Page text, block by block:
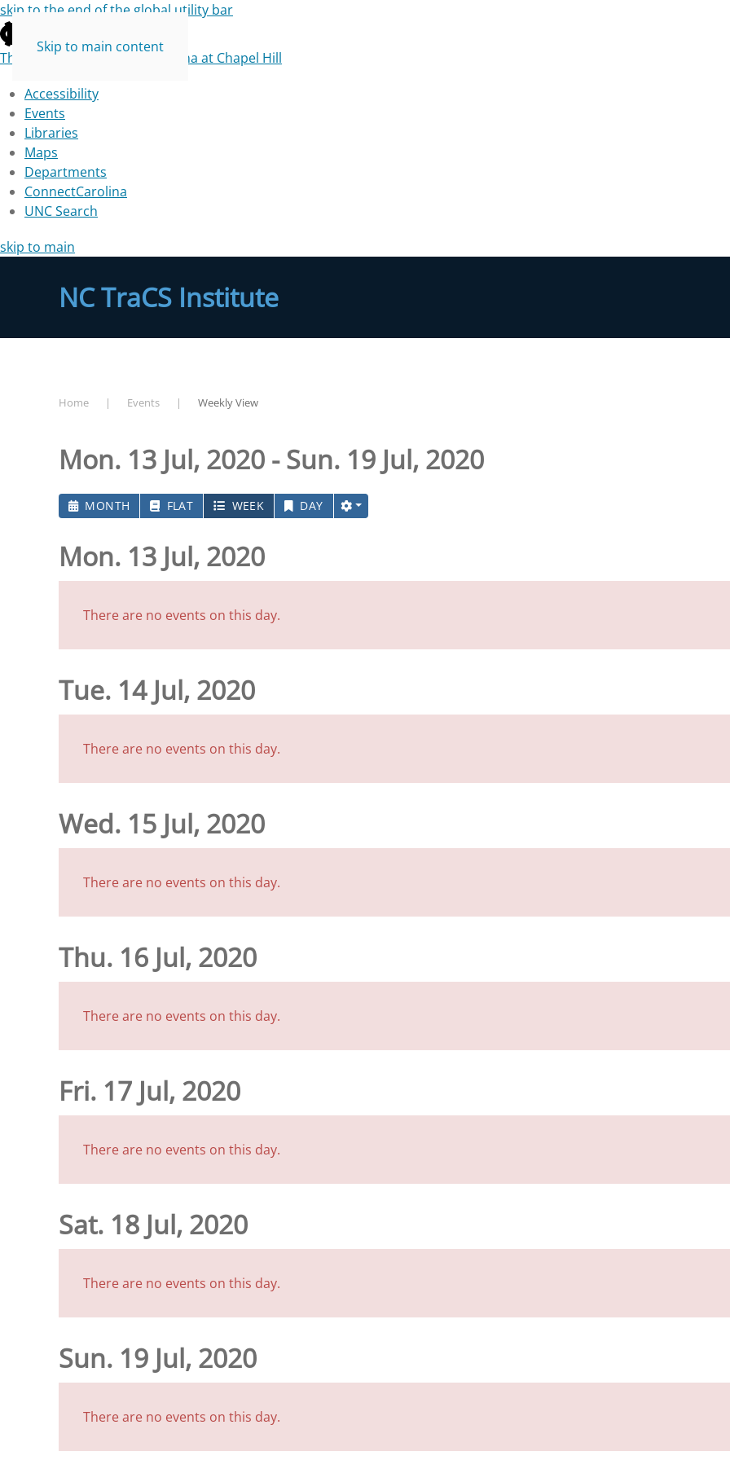
skip to the end of the global utility bar
The University of North Carolina at Chapel Hill
Accessibility
Events
Libraries
Maps
Departments
ConnectCarolina
UNC Search
skip to main
Skip to main content
NC TraCS Institute
Home Events Weekly View
Mon. 13 Jul, 2020 - Sun. 19 Jul, 2020
MONTH FLAT WEEK DAY
Mon. 13 Jul, 2020
There are no events on this day.
Tue. 14 Jul, 2020
There are no events on this day.
Wed. 15 Jul, 2020
There are no events on this day.
Thu. 16 Jul, 2020
There are no events on this day.
Fri. 17 Jul, 2020
There are no events on this day.
Sat. 18 Jul, 2020
There are no events on this day.
Sun. 19 Jul, 2020
There are no events on this day.